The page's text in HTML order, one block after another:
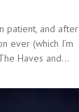
patient, and after
ever (which I’m
Haves and...